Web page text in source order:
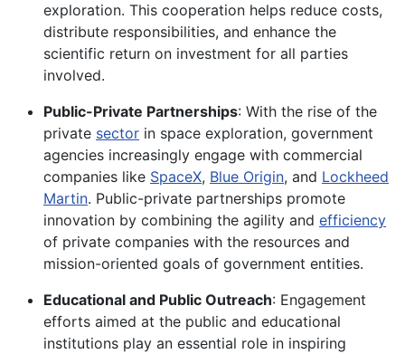
exploration. This cooperation helps reduce costs,
distribute responsibilities, and enhance the
scientific return on investment for all parties
involved.
Public-Private Partnerships: With the rise of the
private sector in space exploration, government
agencies increasingly engage with commercial
companies like SpaceX, Blue Origin, and Lockheed
Martin. Public-private partnerships promote
innovation by combining the agility and efficiency
of private companies with the resources and
mission-oriented goals of government entities.
Educational and Public Outreach: Engagement
efforts aimed at the public and educational
institutions play an essential role in inspiring